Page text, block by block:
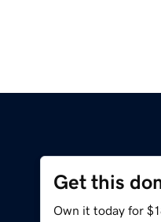
Get this
Own it today for